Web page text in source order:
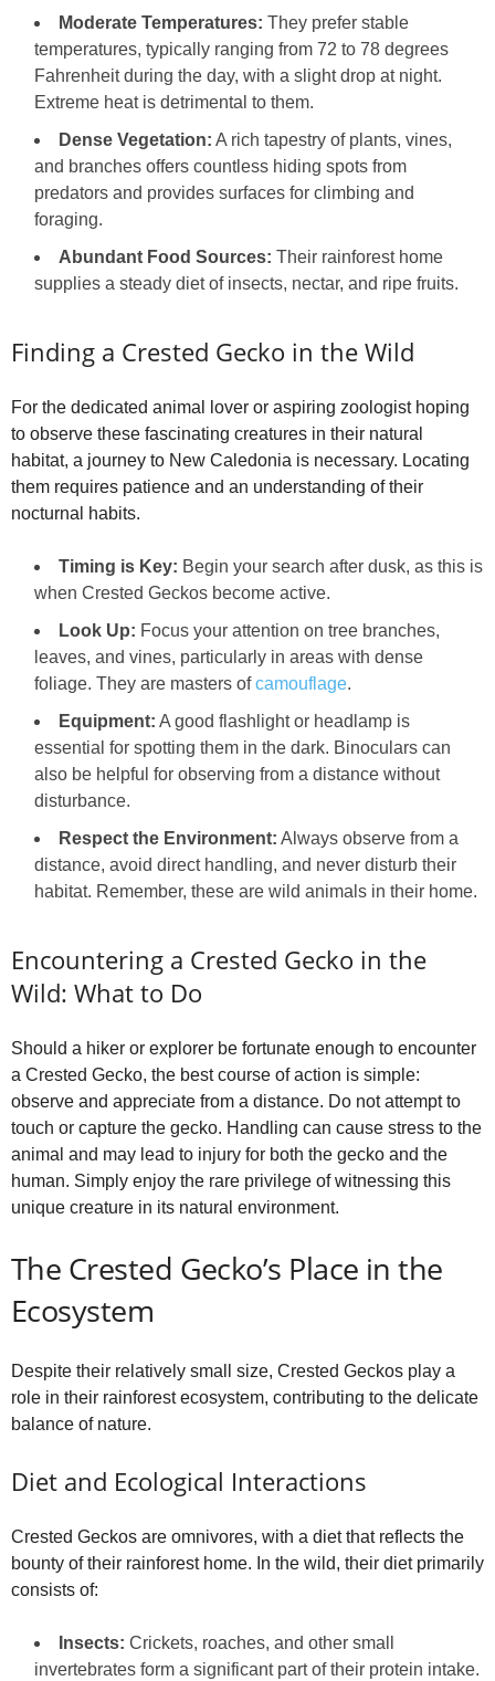
Moderate Temperatures: They prefer stable
temperatures, typically ranging from 72 to 78 degrees
Fahrenheit during the day, with a slight drop at night.
Extreme heat is detrimental to them.
Dense Vegetation: A rich tapestry of plants, vines,
and branches offers countless hiding spots from
predators and provides surfaces for climbing and
foraging.
Abundant Food Sources: Their rainforest home
supplies a steady diet of insects, nectar, and ripe fruits.
Finding a Crested Gecko in the Wild
For the dedicated animal lover or aspiring zoologist hoping
to observe these fascinating creatures in their natural
habitat, a journey to New Caledonia is necessary. Locating
them requires patience and an understanding of their
nocturnal habits.
Timing is Key: Begin your search after dusk, as this is
when Crested Geckos become active.
Look Up: Focus your attention on tree branches,
leaves, and vines, particularly in areas with dense
foliage. They are masters ofcamouflage.
Equipment: A good flashlight or headlamp is
essential for spotting them in the dark. Binoculars can
also be helpful for observing from a distance without
disturbance.
Respect the Environment: Always observe from a
distance, avoid direct handling, and never disturb their
habitat. Remember, these are wild animals in their home.
Encountering a Crested Gecko in the
Wild: What to Do
Should a hiker or explorer be fortunate enough to encounter
a Crested Gecko, the best course of action is simple:
observe and appreciate from a distance. Do not attempt to
touch or capture the gecko. Handling can cause stress to the
animal and may lead to injury for both the gecko and the
human. Simply enjoy the rare privilege of witnessing this
unique creature in its natural environment.
The Crested Gecko’s Place in the
Ecosystem
Despite their relatively small size, Crested Geckos play a
role in their rainforest ecosystem, contributing to the delicate
balance of nature.
Diet and Ecological Interactions
Crested Geckos are omnivores, with a diet that reflects the
bounty of their rainforest home. In the wild, their diet primarily
consists of:
Insects: Crickets, roaches, and other small
invertebrates form a significant part of their protein intake.